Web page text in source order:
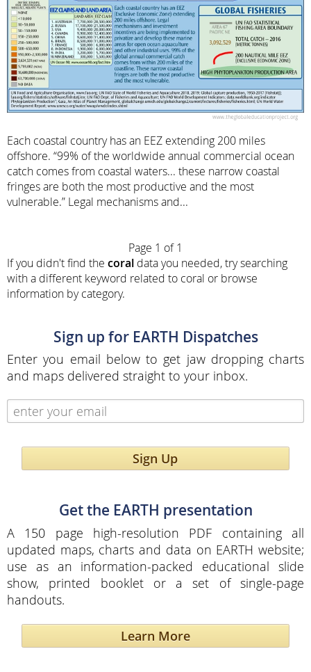
Each coastal country has an EEZ extending 200 miles
offshore. “99% of the worldwide annual commercial ocean
catch comes from coastal waters... these narrow coastal
fringes are both the most productive and the most
vulnerable.” Legal mechanisms and...
Page 1 of 1
If you didn't find the coral data you needed, try searching
with a different keyword related to coral or browse
information by category.
Sign up for EARTH Dispatches
Enter you email below to get jaw dropping charts
and maps delivered straight to your inbox.
Sign Up
Get the EARTH presentation
A 150 page high-resolution PDF containing all
updated maps, charts and data on EARTH website;
use as an information-packed educational slide
show, printed booklet or a set of single-page
handouts.
Learn More